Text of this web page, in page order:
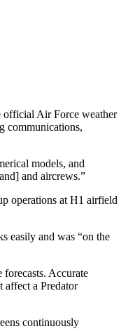
official Air Force weather
communications,
models, and
and aircrews.”
operations at H1 airfield
easily and was “on the
Accurate
affect a Predator
continuously